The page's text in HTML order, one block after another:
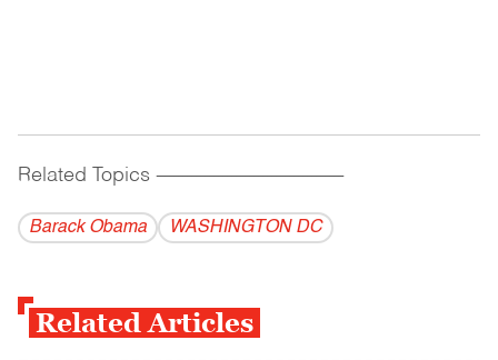
Related Topics ------------------------------------------
Barack Obama WASHINGTON DC
Related Articles